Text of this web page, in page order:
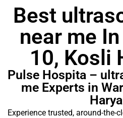
Best
near me
10, Kosli
Pulse Hospita –
me Experts in
Experience trusted, around-the-